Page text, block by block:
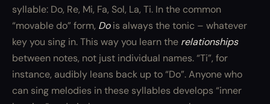
syllable: Do, Re, Mi, Fa, Sol, La, Ti. In the common
“movable do” form, Dois always the tonic – whatever
key you sing in. This way you learn the relationships
between notes, not just individual names. “Ti”, for
instance, audibly leans back up to “Do”. Anyone who
can sing melodies in these syllables develops “inner